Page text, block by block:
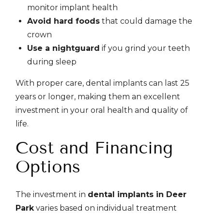
monitor implant health
Avoid hard foods that could damage the
crown
Use a nightguard if you grind your teeth
during sleep
With proper care, dental implants can last 25
years or longer, making them an excellent
investment in your oral health and quality of
life.
Cost and Financing
Options
The investment in dental implants in Deer
Parkvaries based on individual treatment